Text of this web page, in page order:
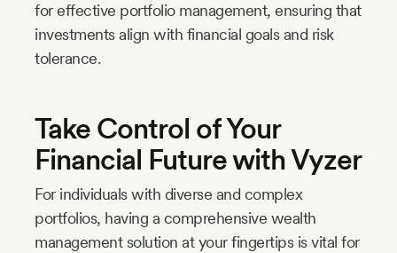
for effective portfolio management, ensuring that
investments align with financial goals and risk
tolerance.
Take Control of Your
Financial Future with Vyzer
For individuals with diverse and complex
portfolios, having a comprehensive wealth
management solution at your fingertips is vital for